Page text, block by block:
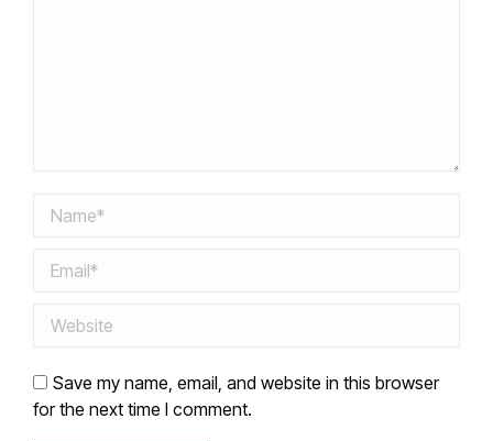
Name *
Email *
Website
Save my name, email, and website in this browser
for the next time I comment.